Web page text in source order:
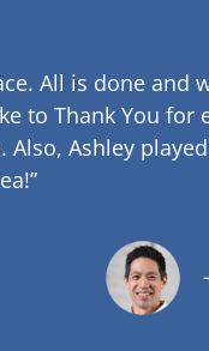
All is done and
to Thank You for
Also, Ashley